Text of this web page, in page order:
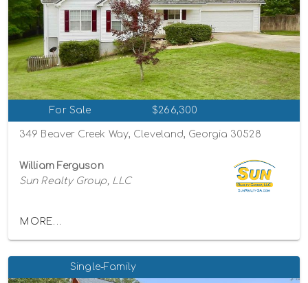
For Sale $266,300
349 Beaver Creek Way, Cleveland, Georgia 30528
William Ferguson
Sun Realty Group, LLC
MORE...
Single-Family